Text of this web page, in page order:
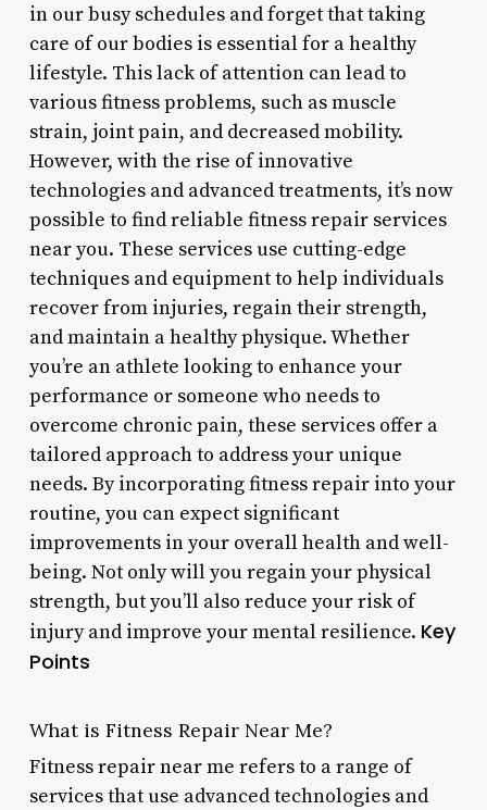
in our busy schedules and forget that taking
care of our bodies is essential for a healthy
lifestyle. This lack of attention can lead to
various fitness problems, such as muscle
strain, joint pain, and decreased mobility.
However, with the rise of innovative
technologies and advanced treatments, it’s now
possible to find reliable fitness repair services
near you. These services use cutting-edge
techniques and equipment to help individuals
recover from injuries, regain their strength,
and maintain a healthy physique. Whether
you’re an athlete looking to enhance your
performance or someone who needs to
overcome chronic pain, these services offer a
tailored approach to address your unique
needs. By incorporating fitness repair into your
routine, you can expect significant
improvements in your overall health and well-
being. Not only will you regain your physical
strength, but you’ll also reduce your risk of
injury and improve your mental resilience. Key
Points
What is Fitness Repair Near Me?
Fitness repair near me refers to a range of
services that use advanced technologies and